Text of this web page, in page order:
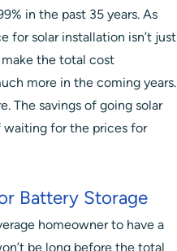
in the past 35 years. As
for solar installation isn’t just
the total cost
more in the coming years.
The savings of going solar
for the prices for
Battery Storage
homeowner to have a
be long before the total